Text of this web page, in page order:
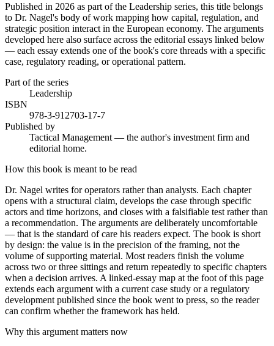
Published in 2026 as part of the Leadership series, this title belongs
to Dr. Nagel's body of work mapping how capital, regulation, and
strategic position interact in the European economy. The arguments
developed here also surface across the editorial essays linked below
— each essay extends one of the book's core threads with a specific
case, regulatory reading, or operational pattern.
Part of the series
Leadership
ISBN
978-3-912703-17-7
Published by
Tactical Management — the author's investment firm and
editorial home.
How this book is meant to be read
Dr. Nagel writes for operators rather than analysts. Each chapter
opens with a structural claim, develops the case through specific
actors and time horizons, and closes with a falsifiable test rather than
a recommendation. The arguments are deliberately uncomfortable
— that is the standard of care his readers expect. The book is short
by design: the value is in the precision of the framing, not the
volume of supporting material. Most readers finish the volume
across two or three sittings and return repeatedly to specific chapters
when a decision arrives. A linked-essay map at the foot of this page
extends each argument with a current case study or a regulatory
development published since the book went to press, so the reader
can confirm whether the framework has held.
Why this argument matters now